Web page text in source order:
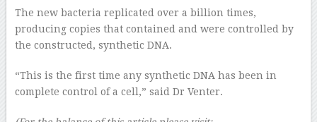
The new bacteria replicated over a billion times,
producing copies that contained and were controlled by
the constructed, synthetic DNA.
“This is the first time any synthetic DNA has been in
complete control of a cell,” said Dr Venter.